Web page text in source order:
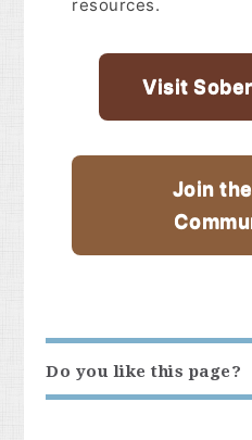
resources.
Visit
Join
Do you like this page?